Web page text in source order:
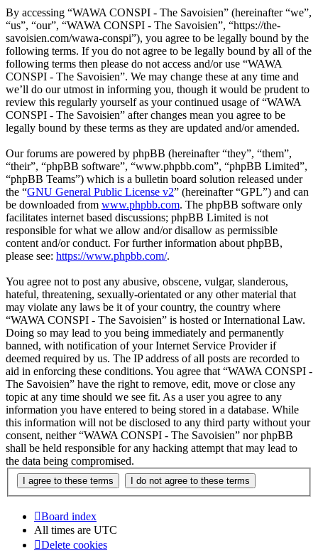
By accessing “WAWA CONSPI - The Savoisien” (hereinafter “we”,
“us”, “our”, “WAWA CONSPI - The Savoisien”, “https://the-
savoisien.com/wawa-conspi”), you agree to be legally bound by the
following terms. If you do not agree to be legally bound by all of the
following terms then please do not access and/or use “WAWA
CONSPI - The Savoisien”. We may change these at any time and
we’ll do our utmost in informing you, though it would be prudent to
review this regularly yourself as your continued usage of “WAWA
CONSPI - The Savoisien” after changes mean you agree to be
legally bound by these terms as they are updated and/or amended.
Our forums are powered by phpBB (hereinafter “they”, “them”,
“their”, “phpBB software”, “www.phpbb.com”, “phpBB Limited”,
“phpBB Teams”) which is a bulletin board solution released under
the “GNU General Public License v2” (hereinafter “GPL”) and can
be downloaded from www.phpbb.com. The phpBB software only
facilitates internet based discussions; phpBB Limited is not
responsible for what we allow and/or disallow as permissible
content and/or conduct. For further information about phpBB,
please see: https://www.phpbb.com/.
You agree not to post any abusive, obscene, vulgar, slanderous,
hateful, threatening, sexually-orientated or any other material that
may violate any laws be it of your country, the country where
“WAWA CONSPI - The Savoisien” is hosted or International Law.
Doing so may lead to you being immediately and permanently
banned, with notification of your Internet Service Provider if
deemed required by us. The IP address of all posts are recorded to
aid in enforcing these conditions. You agree that “WAWA CONSPI -
The Savoisien” have the right to remove, edit, move or close any
topic at any time should we see fit. As a user you agree to any
information you have entered to being stored in a database. While
this information will not be disclosed to any third party without your
consent, neither “WAWA CONSPI - The Savoisien” nor phpBB
shall be held responsible for any hacking attempt that may lead to
the data being compromised.
Board index
All times are UTC
Delete cookies